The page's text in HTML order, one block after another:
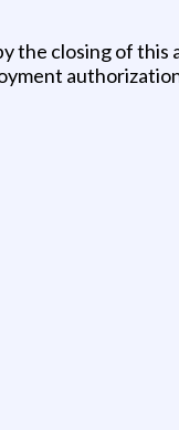
the closing of this